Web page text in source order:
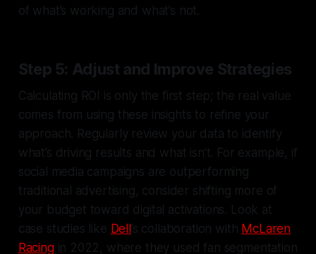
of what’s working and what’s not.
Step 5: Adjust and Improve Strategies
Calculating ROI is only the first step; the real value
comes from using these insights to refine your
approach. Regularly review your data to identify
what’s driving results and what isn’t. For example, if
social media campaigns are outperforming
traditional advertising, consider shifting more of
your budget toward digital activations. Look at
case studies like Dell ’s collaboration with McLaren
Racingin 2022, where they used fan segmentation